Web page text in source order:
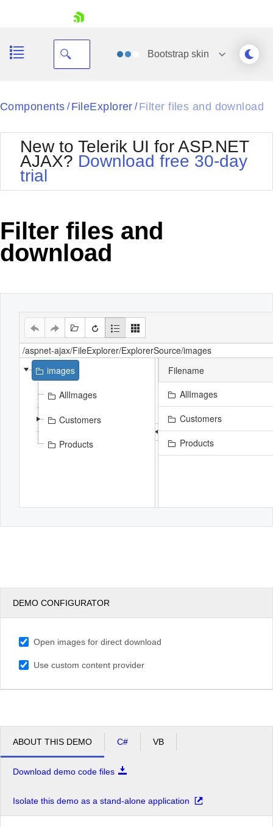
Your Account
Request Trial
Bootstrapskin
Black
BlackMetroTouch
Bootstrap
Default
MetroTouch
Office2010Silver
Outlook
Components / FileExplorer / Filter files and download
New to Telerik UI for ASP.NET
AJAX? Download free 30-day
trial
Filter files and
download
images
AllImages
Customers
Products
Filename
AllImages
Customers
Products
DEMO CONFIGURATOR
Open images for direct download
Use custom content provider
ABOUT THIS DEMO C# VB
Download demo code files
Isolate this demo as a stand-alone application